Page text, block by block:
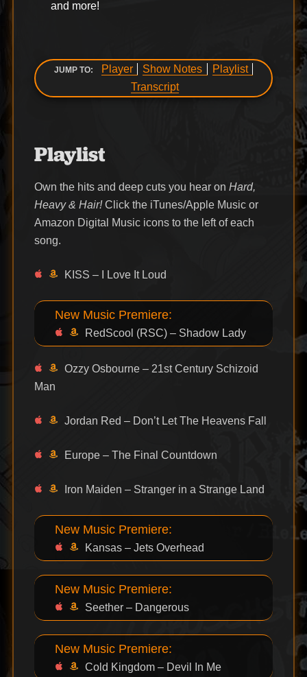
and more!
JUMP TO: Player Show Notes
Playlist
Transcript
Playlist
Own the hits and deep cuts you hear on Hard,
Heavy & Hair!Click the iTunes/Apple Music or
Amazon Digital Music icons to the left of each
song.
KISS – I Love It Loud
New Music Premiere:
RedScool (RSC) – Shadow Lady
Ozzy Osbourne – 21st Century Schizoid
Man
Jordan Red – Don’t Let The Heavens Fall
Europe – The Final Countdown
Iron Maiden – Stranger in a Strange Land
New Music Premiere:
Kansas – Jets Overhead
New Music Premiere:
Seether – Dangerous
New Music Premiere:
Cold Kingdom – Devil In Me